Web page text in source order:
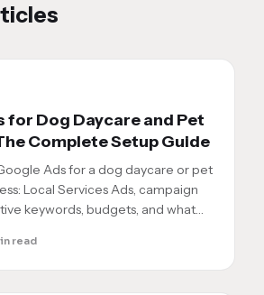
for Dog Daycare and Pet
Complete Setup Guide
Ads for a dog daycare or pet
Local Services Ads, campaign
keywords, budgets, and what
read